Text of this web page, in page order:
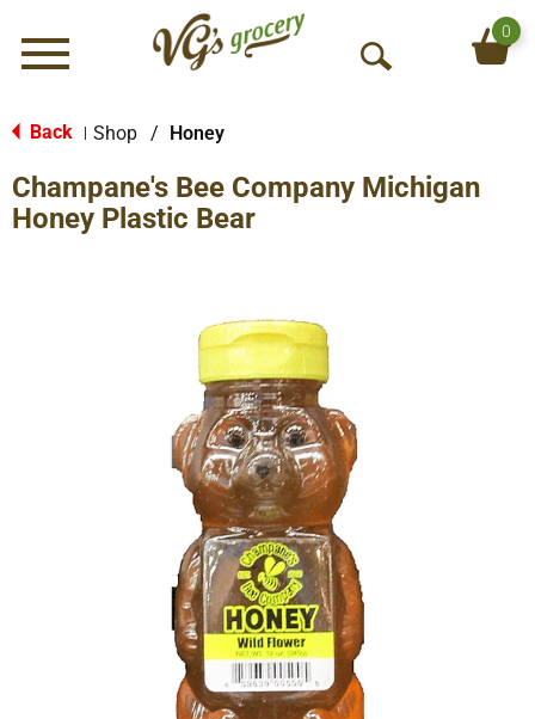
Menu
O
S
0
Back Shop / Honey
Champane's Bee Company Michigan
Honey Plastic Bear